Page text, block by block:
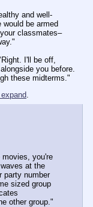
and well-
be armed
classmates–
I'll be off,
you before.
these midterms."
.
you're
at the
party number
sized group
other group."